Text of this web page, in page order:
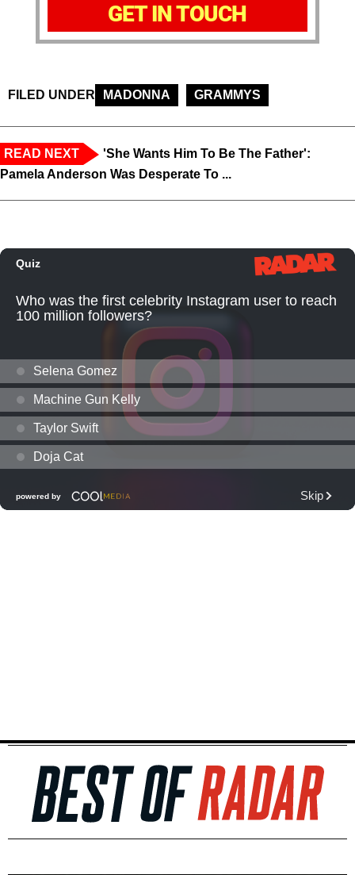
GET IN TOUCH
FILED UNDER MADONNA GRAMMYS
READ NEXT
'She Wants Him To Be The Father':
Pamela Anderson Was Desperate To ...